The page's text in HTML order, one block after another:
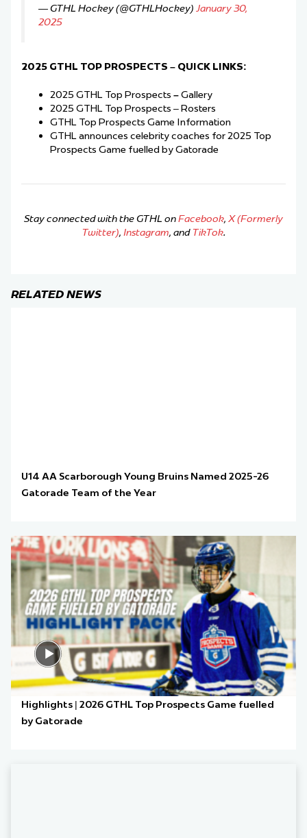
— GTHL Hockey (@GTHLHockey) January 30,
2025
2025 GTHL TOP PROSPECTS – QUICK LINKS:
2025 GTHL Top Prospects –Gallery
2025 GTHL Top Prospects – Rosters
GTHL Top Prospects Game Information
GTHL announces celebrity coaches for 2025 Top
Prospects Game fuelled by Gatorade
Stay connected with the GTHL onFacebook, X (Formerly
Twitter), Instagram, and TikTok.
RELATED NEWS
U14 AA Scarborough Young Bruins Named 2025-26
Gatorade Team of the Year
Highlights | 2026 GTHL Top Prospects Game fuelled
by Gatorade